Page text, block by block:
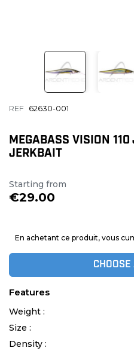
REF 62630-001
MEGABASS VISION 110
JERKBAIT
Starting from
€29.00
En achetant ce produit, vous
Features
Weight :
Size :
Density :